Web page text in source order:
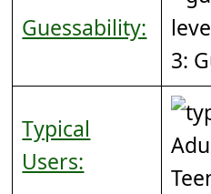
Guessability:
3:
Typical
Users: